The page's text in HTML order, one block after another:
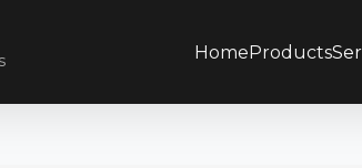
HomeProducts